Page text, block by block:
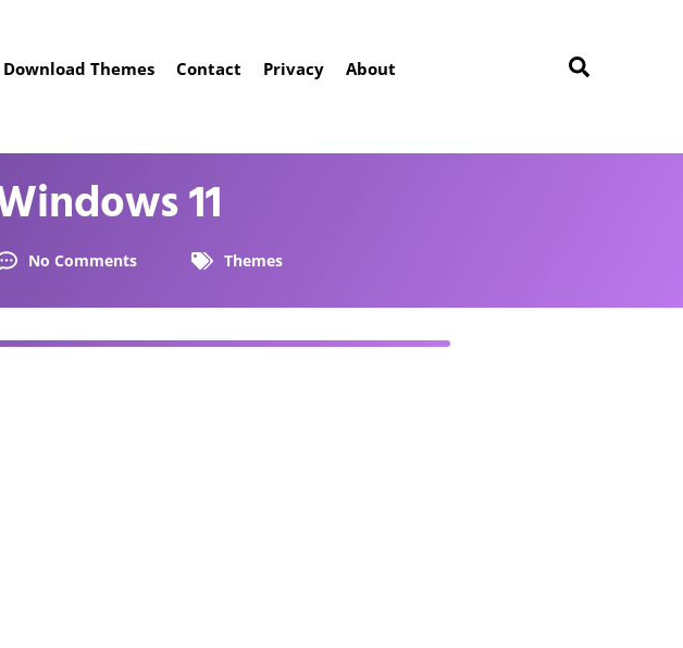
Download Themes Contact Privacy About
11
No Comments Themes